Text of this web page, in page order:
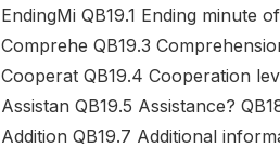
EndingMi QB19.1 Ending minute
Comprehe QB19.3
Cooperat QB19.4 Cooperation
Assistan QB19.5 Assistance?
Addition QB19.7 Additional